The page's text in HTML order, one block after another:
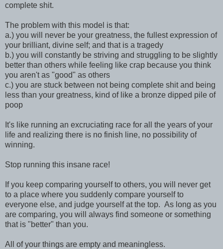
complete shit.
The problem with this model is that:
a.) you will never be your greatness, the fullest expression of
your brilliant, divine self; and that is a tragedy
b.) you will constantly be striving and struggling to be slightly
better than others while feeling like crap because you think
you aren't as "good" as others
c.) you are stuck between not being complete shit and being
less than your greatness, kind of like a bronze dipped pile of
poop
It's like running an excruciating race for all the years of your
life and realizing there is no finish line, no possibility of
winning.
Stop running this insane race!
If you keep comparing yourself to others, you will never get
to a place where you suddenly compare yourself to
everyone else, and judge yourself at the top. As long as you
are comparing, you will always find someone or something
that is "better" than you.
All of your things are empty and meaningless.